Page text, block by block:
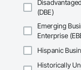
(DBE)
Emerging
Enterprise
Hispanic
Historically